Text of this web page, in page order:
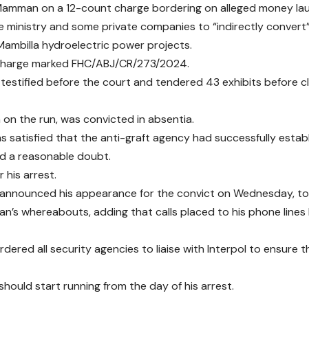
on a 12-count charge bordering on alleged money
and some private companies to “indirectly
hydroelectric power projects.
marked FHC/ABJ/CR/273/2024.
testified before the court and tendered 43 exhibits before
on the run, was convicted in absentia.
satisfied that the anti-graft agency had successfully
a reasonable doubt.
his arrest.
his appearance for the convict on Wednesday,
whereabouts, adding that calls placed to his phone lines
all security agencies to liaise with Interpol to ensure
start running from the day of his arrest.